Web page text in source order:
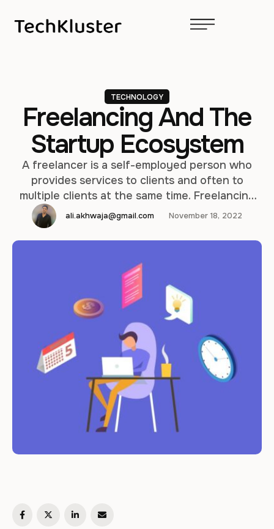
TECHNOLOGY
Freelancing And The
Startup Ecosystem
A freelancer is a self-employed person who
provides services to clients and often to
multiple clients at the same time. Freelancing
can be a quick and affordable way to start
working like your own boss, often from the
comfort of your own home. Set your own
ecosystem consists …
ali.akhwaja@gmail.com November 18, 2022